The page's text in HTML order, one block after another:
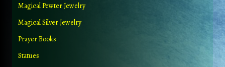
Magical Pewter Jewelry
Magical Silver Jewelry
Prayer Books
Statues